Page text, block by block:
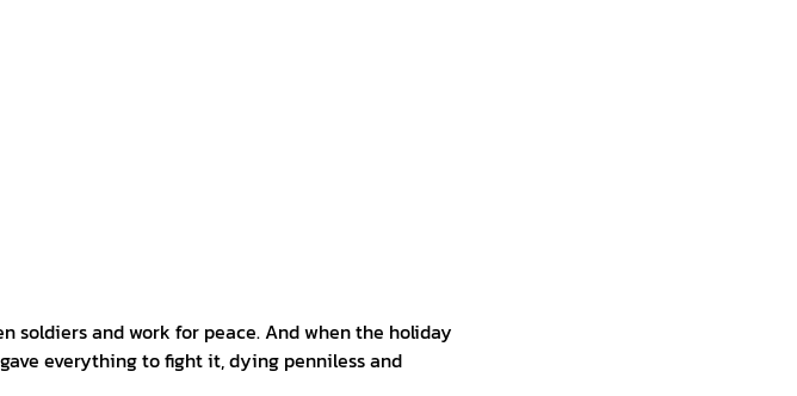
soldiers and work for peace. And when the holiday
everything to fight it, dying penniless and